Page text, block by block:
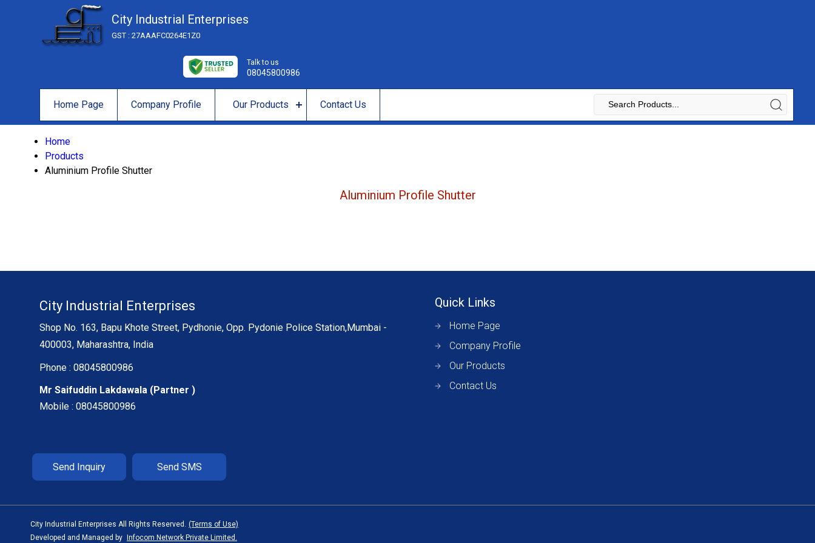
City Industrial Enterprises
GST : 27AAAFC0264E1Z0
Talk to us
08045800986
Home Page Company Profile Our Products Contact Us
Home
Products
Aluminium Profile Shutter
Aluminium Profile Shutter
City Industrial Enterprises
Shop No. 163, Bapu Khote Street, Pydhonie, Opp. Pydonie Police Station,Mumbai -
400003, Maharashtra, India
Phone : 08045800986
Mr Saifuddin Lakdawala (Partner )
Mobile : 08045800986
Quick Links
Home Page
Company Profile
Our Products
Contact Us
Send Inquiry Send SMS
City Industrial Enterprises All Rights Reserved. (Terms of Use)
Developed and Managed by
Infocom Network Private Limited.